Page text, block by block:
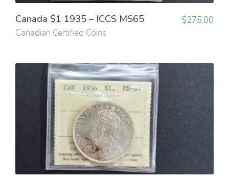
Canada $1 1935 – ICCS MS65
Canadian Certified Coins
$275.00